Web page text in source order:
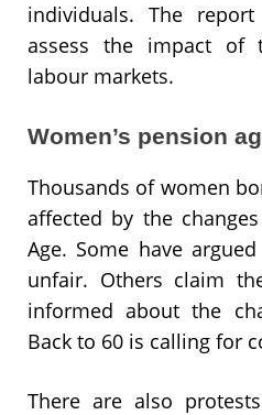
individuals. The
assess the impact of
labour markets.
Women’s pension
Thousands of women
affected by the
Age. Some have
unfair. Others claim
informed about the
Back to 60 is calling for
There are also